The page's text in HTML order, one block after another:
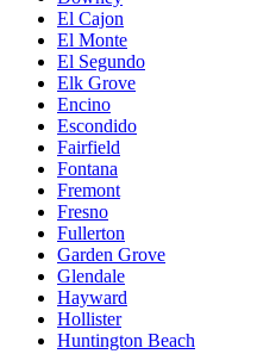
El Cajon
El Monte
El Segundo
Elk Grove
Encino
Escondido
Fairfield
Fontana
Fremont
Fresno
Fullerton
Garden Grove
Glendale
Hayward
Hollister
Huntington Beach